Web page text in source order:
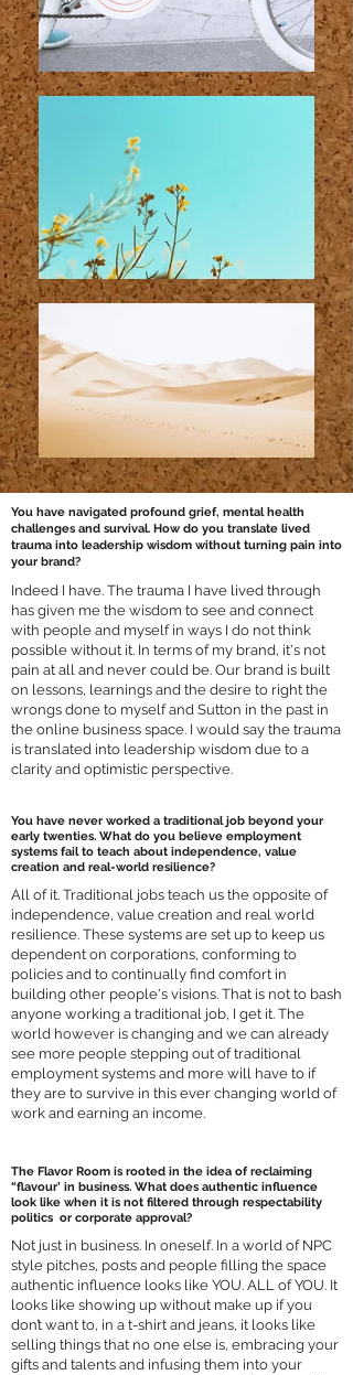
You have navigated profound grief, mental health
challenges and survival. How do you translate lived
trauma into leadership wisdom without turning pain into
your brand?
Indeed I have. The trauma I have lived through
has given me the wisdom to see and connect
with people and myself in ways I do not think
possible without it. In terms of my brand, it's not
pain at all and never could be. Our brand is built
on lessons, learnings and the desire to right the
wrongs done to myself and Sutton in the past in
the online business space. I would say the trauma
is translated into leadership wisdom due to a
clarity and optimistic perspective.
You have never worked a traditional job beyond your
early twenties. What do you believe employment
systems fail to teach about independence, value
creation and real-world resilience?
All of it. Traditional jobs teach us the opposite of
independence, value creation and real world
resilience. These systems are set up to keep us
dependent on corporations, conforming to
policies and to continually find comfort in
building other people's visions. That is not to bash
anyone working a traditional job, I get it. The
world however is changing and we can already
see more people stepping out of traditional
employment systems and more will have to if
they are to survive in this ever changing world of
work and earning an income.
The Flavor Room is rooted in the idea of reclaiming
“flavour’ in business. What does authentic influence
look like when it is not filtered through respectability
politics or corporate approval?
Not just in business. In oneself. In a world of NPC
style pitches, posts and people filling the space
authentic influence looks like YOU. ALL of YOU. It
looks like showing up without make up if you
don’t want to, in a t-shirt and jeans, it looks like
selling things that no one else is, embracing your
gifts and talents and infusing them into your